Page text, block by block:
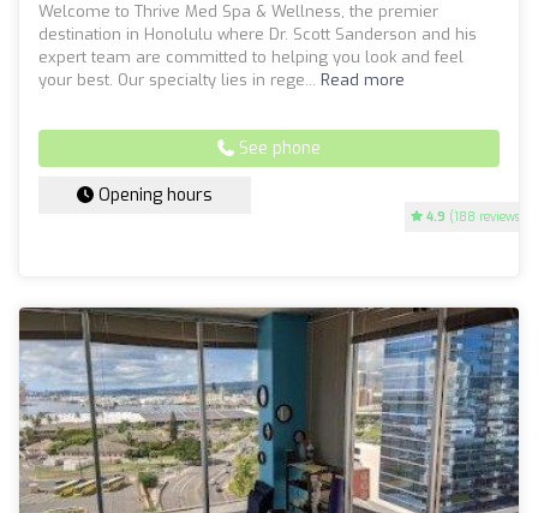
4.9 (188 reviews)
Welcome to Thrive Med Spa & Wellness, the premier
destination in Honolulu where Dr. Scott Sanderson and his
expert team are committed to helping you look and feel
your best. Our specialty lies in rege... Read more
See phone
Opening hours